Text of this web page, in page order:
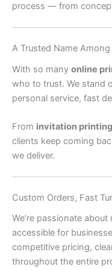
process — from
A Trusted Name
With so many online
who to trust. We stand
personal service, fast
From invitation
clients keep coming
we deliver.
Custom Orders, Fast
We’re passionate about
accessible for
competitive pricing,
throughout the entire